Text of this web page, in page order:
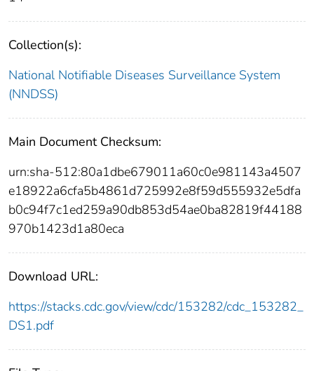
Collection(s):
National Notifiable Diseases Surveillance System
(NNDSS)
Main Document Checksum:
urn:sha-512:80a1dbe679011a60c0e981143a4507
e18922a6cfa5b4861d725992e8f59d555932e5dfa
b0c94f7c1ed259a90db853d54ae0ba82819f44188
970b1423d1a80eca
Download URL:
https://stacks.cdc.gov/view/cdc/153282/cdc_153282_
DS1.pdf